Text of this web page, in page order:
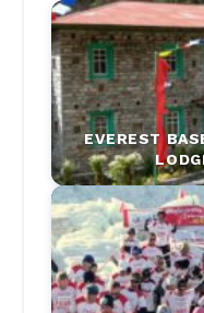
EVEREST